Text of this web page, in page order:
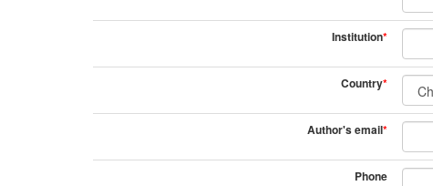
Institution*
Country*
Author's email*
Phone